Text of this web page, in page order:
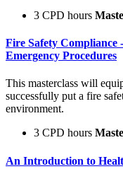
3 CPD hours
Fire Safety Compliance
Emergency Procedures
This masterclass will
successfully put a fire
environment.
3 CPD hours
An Introduction to